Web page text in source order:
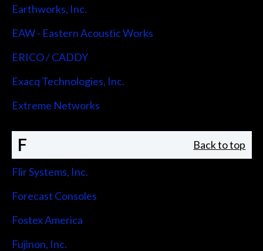
Earthworks, Inc.
EAW - Eastern Acoustic Works
ERICO / CADDY
Exacq Technologies, Inc.
Extreme Networks
F Back to top
Flir Systems, Inc.
Forecast Consoles
Fostex America
Fujinon, Inc.